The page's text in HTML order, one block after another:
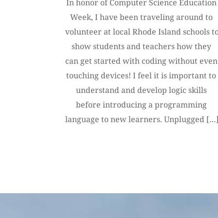
In honor of Computer Science Education
Week, I have been traveling around to
volunteer at local Rhode Island schools
show students and teachers how they
can get started with coding without even
touching devices! I feel it is important to
understand and develop logic skills
before introducing a programming
language to new learners. Unplugged